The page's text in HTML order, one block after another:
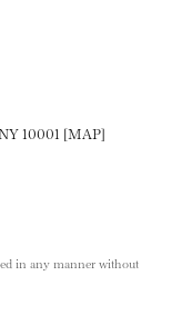
LinkedIN
on Pinterest
10001 [MAP]
in any manner without